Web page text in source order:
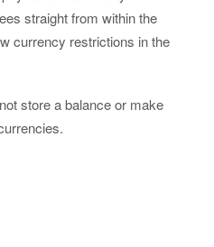
Publishers
straight from within the
currency restrictions in the
store a balance or make